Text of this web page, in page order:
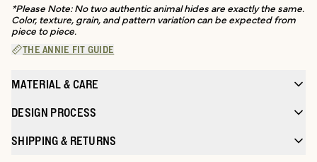
*Please Note: No two authentic animal hides are exactly the same.
Color, texture, grain, and pattern variation can be expected from
piece to piece.
THE ANNIE FIT GUIDE
MATERIAL & CARE
DESIGN PROCESS
SHIPPING & RETURNS